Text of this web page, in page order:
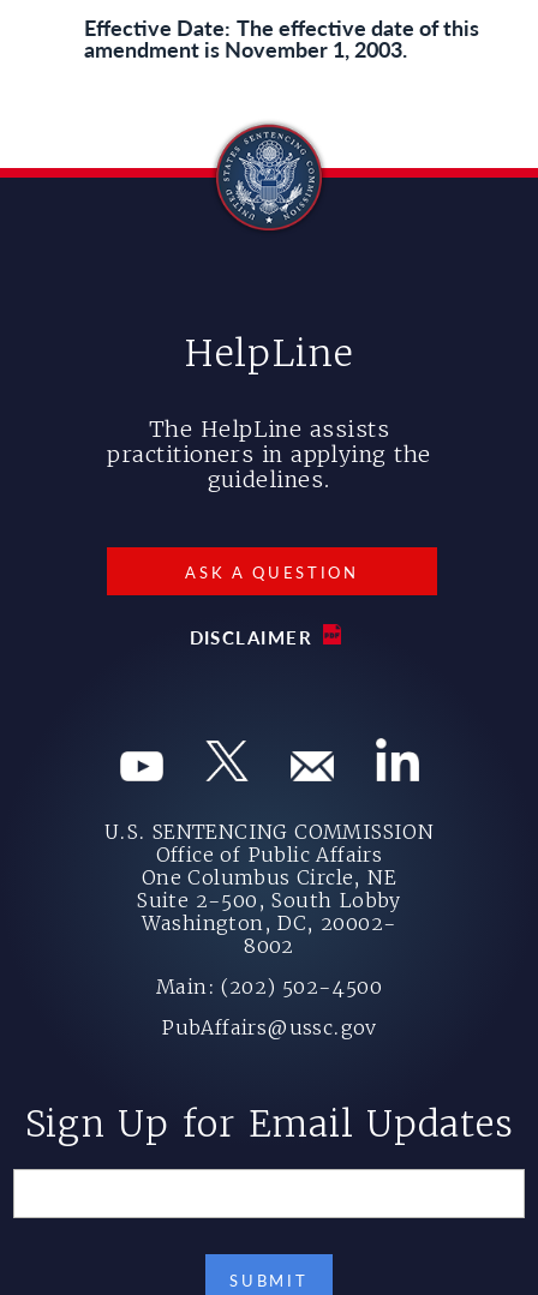
Effective Date: The effective date of this
amendment is November 1, 2003.
HelpLine
The HelpLine assists
practitioners in applying the
guidelines.
ASK A QUESTION
DISCLAIMER
U.S. SENTENCING COMMISSION
Office of Public Affairs
One Columbus Circle, NE
Suite 2-500, South Lobby
Washington, DC, 20002-
8002
Main: (202) 502-4500
PubAffairs@ussc.gov
Sign Up for Email Updates